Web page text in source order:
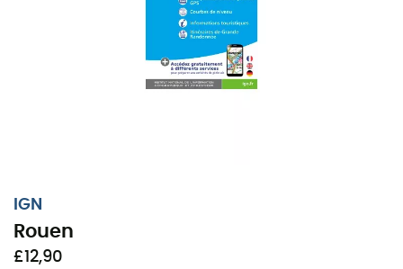
IGN
Rouen
£12,90